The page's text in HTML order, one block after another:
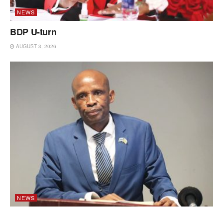
NEWS
BDP U-turn
AUGUST 3, 2026
NEWS